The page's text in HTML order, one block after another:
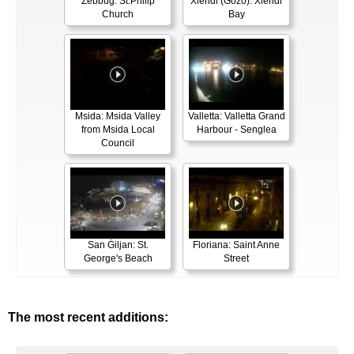
Church
Bay
Msida: Msida Valley
from Msida Local
Council
Valletta: Valletta Grand
Harbour - Senglea
San Ġiljan: St.
George's Beach
Floriana: Saint Anne
Street
The most recent additions: